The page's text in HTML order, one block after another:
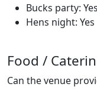
Bucks party: Yes
Hens night: Yes
Food /
Can the venue